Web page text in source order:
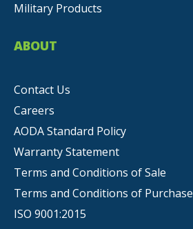
Military Products
ABOUT
Contact Us
Careers
AODA Standard Policy
Warranty Statement
Terms and Conditions of Sale
Terms and Conditions of Purchase
ISO 9001:2015